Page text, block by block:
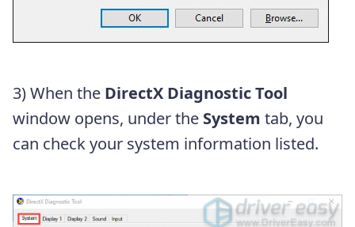
3) When the DirectX Diagnostic Tool
window opens, under the System tab, you
can check your system information listed.